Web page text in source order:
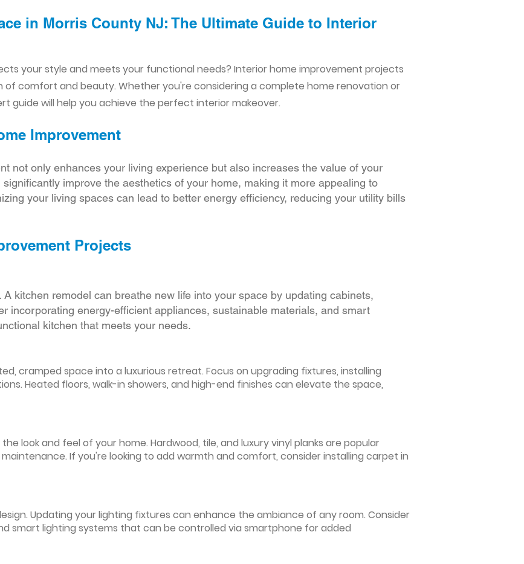
in Morris County NJ: The Ultimate Guide to Interior
your style and meets your functional needs? Interior home improvement projects
comfort and beauty. Whether you're considering a complete home renovation or
guide will help you achieve the perfect interior makeover.
Improvement
not only enhances your living experience but also increases the value of your
improve the aesthetics of your home, making it more appealing to
your living spaces can lead to better energy efficiency, reducing your utility bills
Projects
kitchen remodel can breathe new life into your space by updating cabinets,
incorporating energy-efficient appliances, sustainable materials, and smart
kitchen that meets your needs.
cramped space into a luxurious retreat. Focus on upgrading fixtures, installing
Heated floors, walk-in showers, and high-end finishes can elevate the space,
look and feel of your home. Hardwood, tile, and luxury vinyl planks are popular
If you're looking to add warmth and comfort, consider installing carpet in
Updating your lighting fixtures can enhance the ambiance of any room. Consider
smart lighting systems that can be controlled via smartphone for added